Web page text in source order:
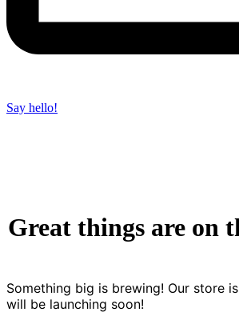
Say hello!
Great things are on
Something big is brewing! Our store
will be launching soon!